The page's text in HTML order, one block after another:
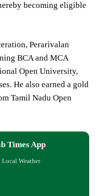
becoming eligible
Perarivalan
BCA and MCA
Open University,
He also earned a gold
Tamil Nadu Open
Times App
Local Weather